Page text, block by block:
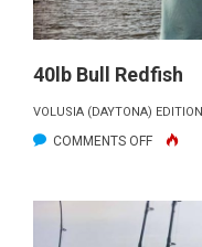
40lb Bull Redfish
VOLUSIA (DAYTONA) EDITION
COMMENTS OFFON
BULL
REDFISH